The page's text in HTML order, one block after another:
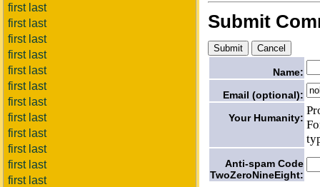
first last
first last
first last
first last
first last
first last
first last
first last
first last
first last
first last
first last
Submit
Name:
Email (optional):
Your Humanity:
Anti-spam Code
TwoZeroNineEight: